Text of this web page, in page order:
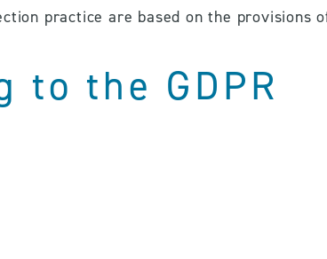
practice are based on the provisions
the GDPR